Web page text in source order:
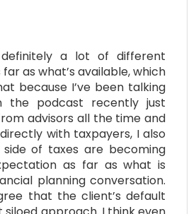
definitely a lot of different
as what’s available, which
because I’ve been talking
podcast recently just
advisors all the time and
with taxpayers, I also
of taxes are becoming
as far as what is
planning conversation.
that the client’s default